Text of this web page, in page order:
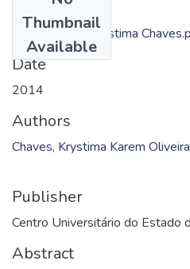
Thumbnail
Available
Dissertação - Krystima
Date
2014
Authors
Chaves, Krystima Karem Oliveira
Publisher
Centro Universitário do Estado
Abstract